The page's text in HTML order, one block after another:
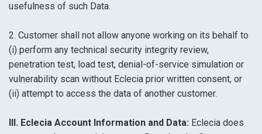
usefulness of such Data.
2. Customer shall not allow anyone working on its behalf to
(i) perform any technical security integrity review,
penetration test, load test, denial-of-service simulation or
vulnerability scan without Eclecia prior written consent, or
(ii) attempt to access the data of another customer.
III. Eclecia Account Information and Data: Eclecia does